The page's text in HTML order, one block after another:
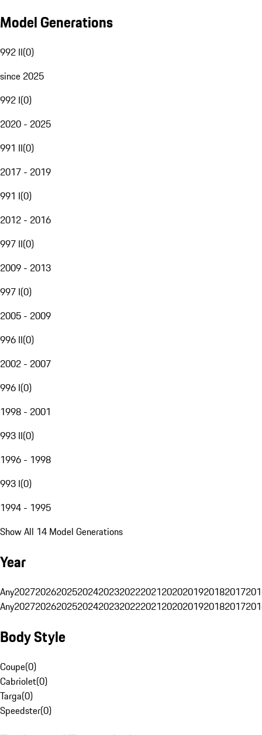
Model Generations
992 II(0)
since 2025
992 I(0)
2020 - 2025
991 II(0)
2017 - 2019
991 I(0)
2012 - 2016
997 II(0)
2009 - 2013
997 I(0)
2005 - 2009
996 II(0)
2002 - 2007
996 I(0)
1998 - 2001
993 II(0)
1996 - 1998
993 I(0)
1994 - 1995
Show All 14 Model Generations
Year
Any20272026202520242023202220212020201920182017
Any20272026202520242023202220212020201920182017
Body Style
Coupe(0)
Cabriolet(0)
Targa(0)
Speedster(0)